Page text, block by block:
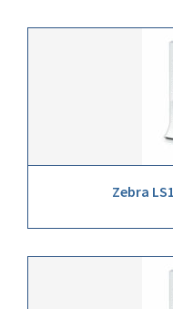
Zebra